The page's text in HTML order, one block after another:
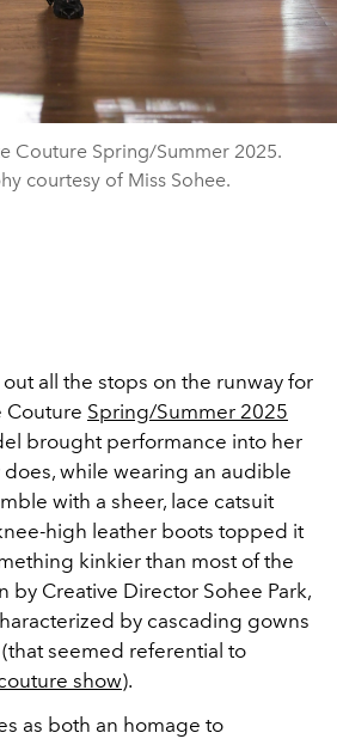
Couture Spring/Summer 2025.
courtesy of Miss Sohee.
all the stops on the runway for
Couture Spring/Summer 2025
brought performance into her
does, while wearing an audible
with a sheer, lace catsuit
high leather boots topped it
kinkier than most of the
by Creative Director Sohee Park,
by cascading gowns
seemed referential to
show).
as both an homage to